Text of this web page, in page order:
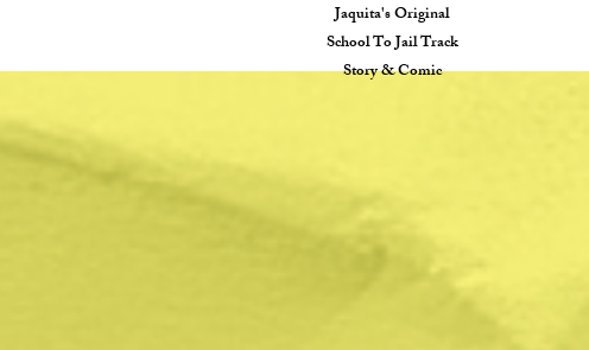
Jaquita's Original
School To Jail Track
Story & Comic